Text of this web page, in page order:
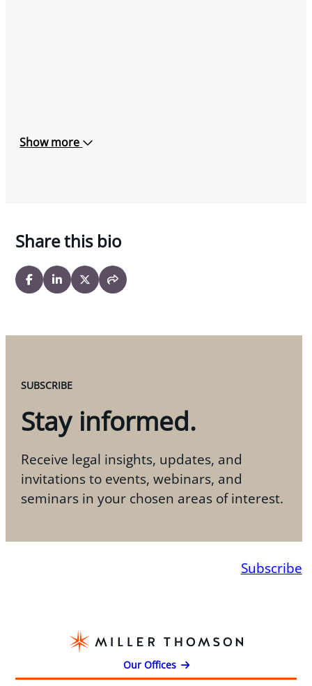
Show more
Share this bio
SUBSCRIBE
Stay informed.
Receive legal insights, updates, and
invitations to events, webinars, and
seminars in your chosen areas of interest.
Subscribe
Our Offices